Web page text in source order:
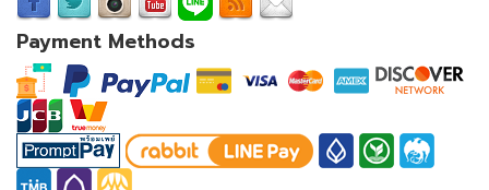
Payment Methods